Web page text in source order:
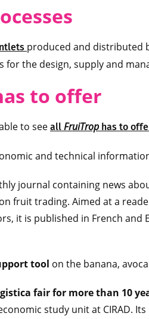
produced and distributed
for the design, supply and
to offer
to see all FruiTrop has to
and technical
journal containing news
fruit trading. Aimed at a
it is published in French
tool on the banana,
fair for more than 10
study unit at CIRAD.